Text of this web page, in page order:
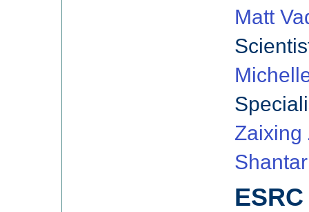
Matt
Zaixing